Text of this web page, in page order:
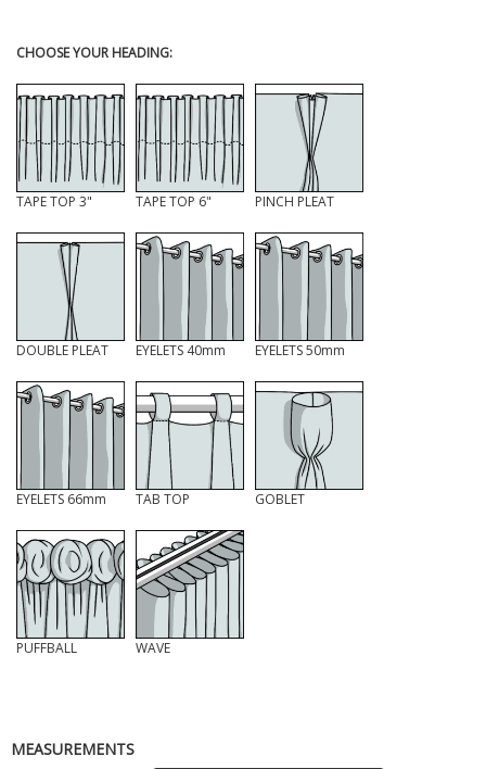
CHOOSE YOUR HEADING:
TAPE TOP 3" TAPE TOP 6" PINCH PLEAT
DOUBLE PLEAT EYELETS 40mm EYELETS 50mm
EYELETS 66mm TAB TOP GOBLET
PUFFBALL WAVE
MEASUREMENTS